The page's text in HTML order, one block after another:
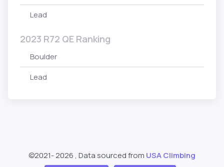
Lead
2023 R72 QE Ranking
Boulder
Lead
©2021-2026 , Data sourced from USA Climbing